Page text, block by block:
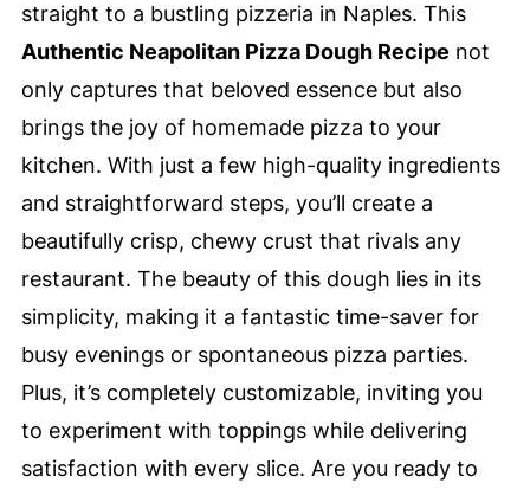
straight to a bustling pizzeria in Naples. This
Authentic Neapolitan Pizza Dough Recipe not
only captures that beloved essence but also
brings the joy of homemade pizza to your
kitchen. With just a few high-quality ingredients
and straightforward steps, you’ll create a
beautifully crisp, chewy crust that rivals any
restaurant. The beauty of this dough lies in its
simplicity, making it a fantastic time-saver for
busy evenings or spontaneous pizza parties.
Plus, it’s completely customizable, inviting you
to experiment with toppings while delivering
satisfaction with every slice. Are you ready to